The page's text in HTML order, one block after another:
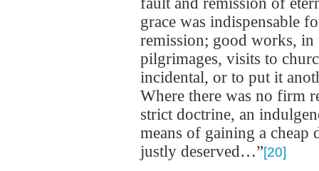
grace was indispensable
remission; good works, in
pilgrimages, visits to
incidental, or to put it
Where there was no firm
strict doctrine, an
means of gaining a cheap
justly deserved…”[20]